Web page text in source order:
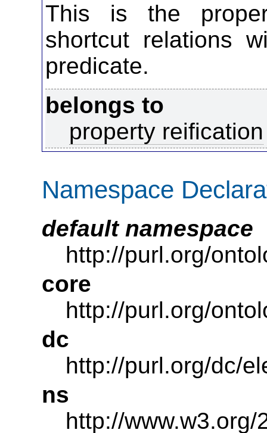
This is the
shortcut relations
predicate.
belongs to
property reification
Namespace
default namespace
http://purl.org/
core
http://purl.org/
dc
http://purl.org/dc/
ns
http://